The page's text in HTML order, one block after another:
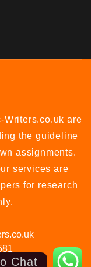
Writers.co.uk are
the guideline
assignments.
services are
for research
Chat